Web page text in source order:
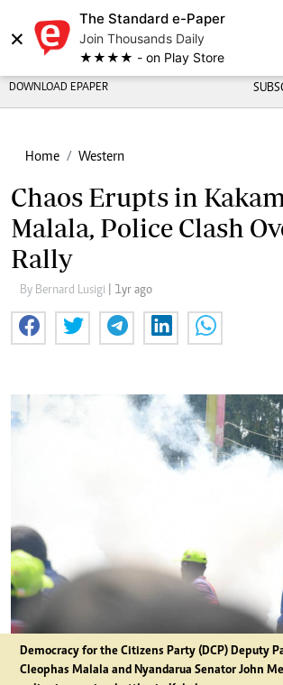
×
The Standard e-Paper
Join Thousands Daily
★★★★ - on Play Store
DOWNLOAD EPAPER
Home Western
Chaos Erupts in
Malala, Police Clash
Rally
By Bernard Lusigi | 1yr ago
Democracy for the Citizens Party (DCP) Deputy
Cleophas Malala and Nyandarua Senator John